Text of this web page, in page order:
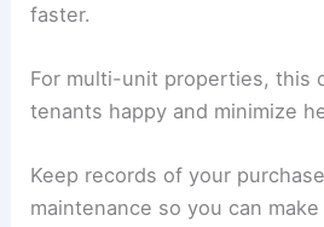
faster.
For multi-unit properties, this
tenants happy and minimize
Keep records of your
maintenance so you can